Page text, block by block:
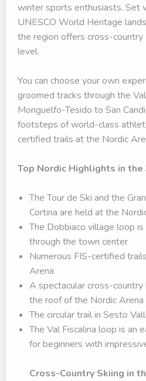
winter sports enthusiasts. Set
UNESCO World Heritage
the region offers cross-
level.
You can choose your own
groomed tracks through the
Monguelfo-Tesido to San
footsteps of world-class
certified trails at the Nordic
Top Nordic Highlights in the
The Tour de Ski and the
Cortina are held at the
The Dobbiaco village loop
through the town center
Numerous FIS-certified
Arena
A spectacular cross-
the roof of the Nordic Arena
The circular trail in Sesto
The Val Fiscalina loop is
for beginners with
Cross-Country Skiing in